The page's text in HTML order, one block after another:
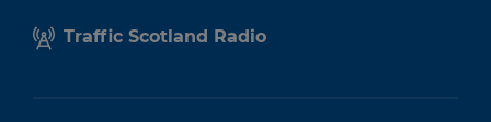
Traffic Scotland Radio